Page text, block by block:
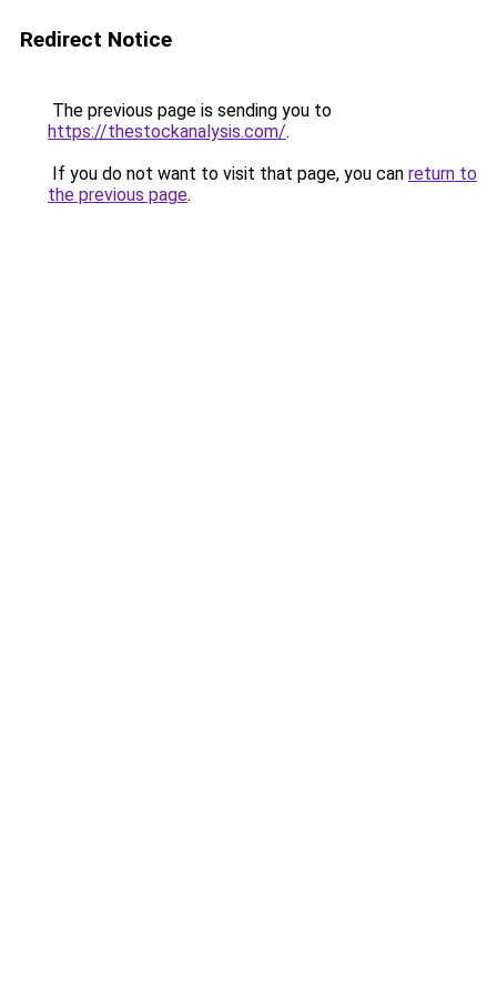
Redirect Notice
The previous page is sending you to
https://thestockanalysis.com/.
If you do not want to visit that page, you can return to
the previous page.